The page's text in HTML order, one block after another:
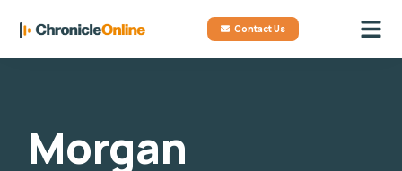
Contact Us
Morgan